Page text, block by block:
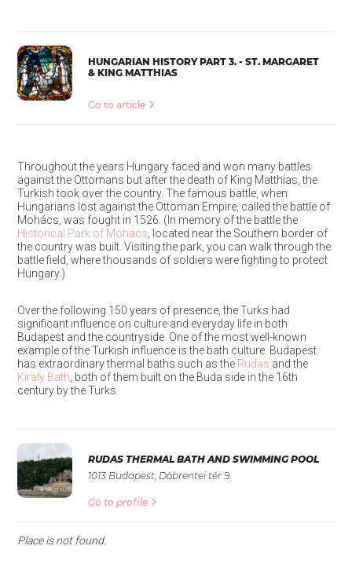
HUNGARIAN HISTORY PART 3. - ST. MARGARET
& KING MATTHIAS
Go to article
Throughout the years Hungary faced and won many battles
against the Ottomans but after the death of King Matthias, the
Turkish took over the country. The famous battle, when
Hungarians lost against the Ottoman Empire, called the battle of
Mohács, was fought in 1526. (In memory of the battle the
Historical Park of Mohács
located near the Southern border of
the country was built. Visiting the park, you can walk through the
battle field, where thousands of soldiers were fighting to protect
Hungary.)
Over the following 150 years of presence, the Turks had
significant influence on culture and everyday life in both
Budapest and the countryside. One of the most well-known
example of the Turkish influence is the bath culture. Budapest
has extraordinary thermal baths such as the Rudas and the
Kiraly Bath , both of them built on the Buda side in the 16th
century by the Turks.
RUDAS THERMAL BATH AND SWIMMING POOL
1013 Budapest, Döbrentei tér 9.
Go to profile
Place is not found.